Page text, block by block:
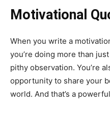
Motivational
When you write a
you’re doing more than
pithy observation. You’re
opportunity to share your
world. And that’s a